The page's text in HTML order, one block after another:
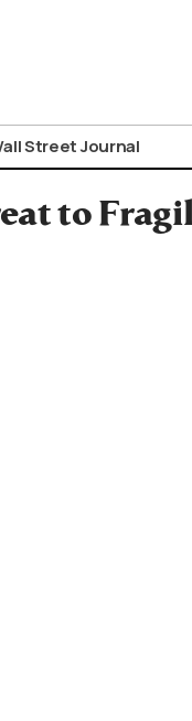
Street Journal
to